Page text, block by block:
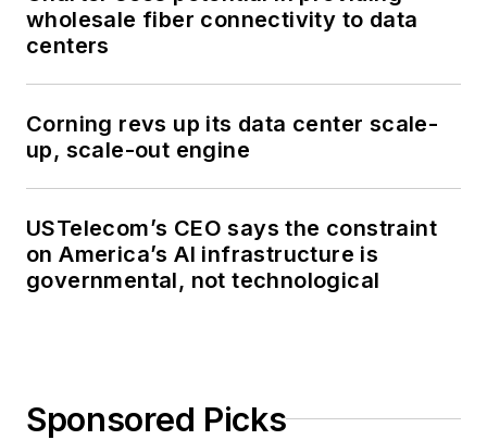
wholesale fiber connectivity to data
centers
Corning revs up its data center scale-
up, scale-out engine
USTelecom’s CEO says the constraint
on America’s AI infrastructure is
governmental, not technological
Sponsored Picks